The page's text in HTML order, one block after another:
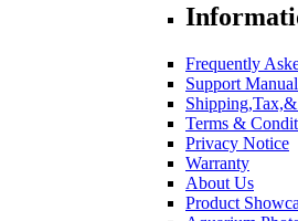
Frequently
Support
Terms &
Privacy Notice
Warranty
About Us
Product